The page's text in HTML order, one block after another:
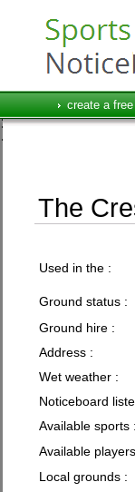
create a
The
Used in the :
Ground status :
Ground hire :
Address :
Wet weather :
Noticeboard
Available sports :
Available
Local grounds :